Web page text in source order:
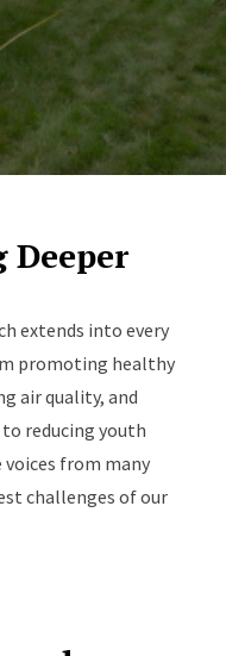
extends into every
promoting healthy
air quality, and
reducing youth
voices from many
challenges of our